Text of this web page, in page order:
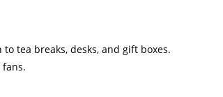
tea breaks, desks, and gift boxes.